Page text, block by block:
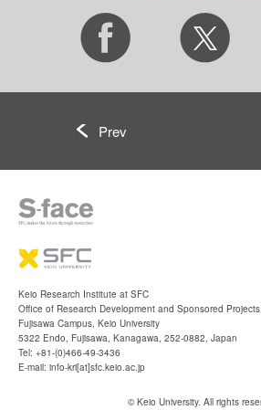
Prev
Keio Research Institute at SFC
Office of Research Development and Sponsored
Fujisawa Campus, Keio University
5322 Endo, Fujisawa, Kanagawa, 252-0882, Japan
Tel: +81-(0)466-49-3436
E-mail: info-kri[at]sfc.keio.ac.jp
© Keio University. All rights